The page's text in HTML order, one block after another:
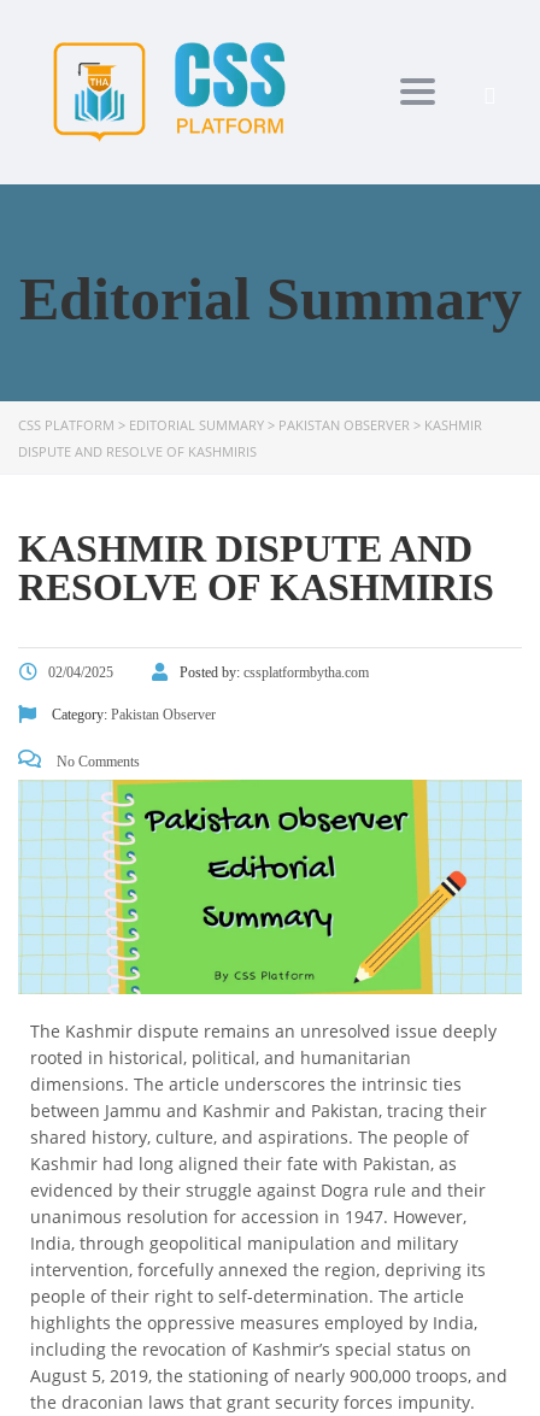
Toggle
Editorial Summary
CSS PLATFORM > EDITORIAL SUMMARY > PAKISTAN OBSERVER > KASHMIR
DISPUTE AND RESOLVE OF KASHMIRIS
KASHMIR DISPUTE AND
RESOLVE OF KASHMIRIS
02/04/2025 Posted by: cssplatformbytha.com
Category: Pakistan Observer
No Comments
The Kashmir dispute remains an unresolved issue deeply
rooted in historical, political, and humanitarian
dimensions. The article underscores the intrinsic ties
between Jammu and Kashmir and Pakistan, tracing their
shared history, culture, and aspirations. The people of
Kashmir had long aligned their fate with Pakistan, as
evidenced by their struggle against Dogra rule and their
unanimous resolution for accession in 1947. However,
India, through geopolitical manipulation and military
intervention, forcefully annexed the region, depriving its
people of their right to self-determination. The article
highlights the oppressive measures employed by India,
including the revocation of Kashmir’s special status on
August 5, 2019, the stationing of nearly 900,000 troops, and
the draconian laws that grant security forces impunity.